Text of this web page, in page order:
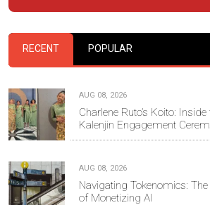
RECENT POPULAR
AUG 08, 2026
Charlene Ruto’s Koito:
Kalenjin Engagement
AUG 08, 2026
Navigating Tokenomics:
of Monetizing AI